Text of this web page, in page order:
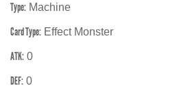
Type: Machine
Card Type: Effect Monster
ATK: 0
DEF: 0